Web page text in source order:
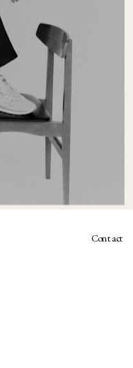
Contact